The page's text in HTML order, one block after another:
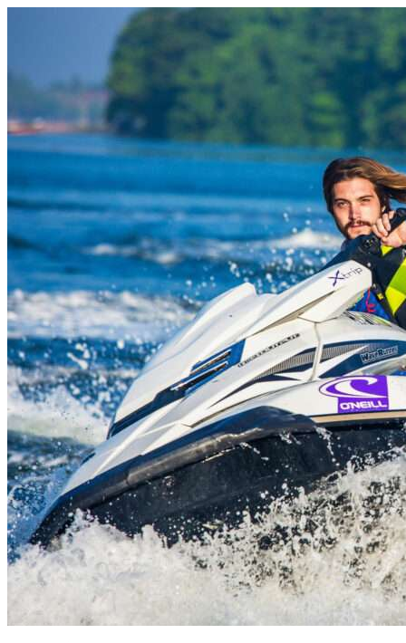
Palmetto, FL | Vehicle Storage | Any size